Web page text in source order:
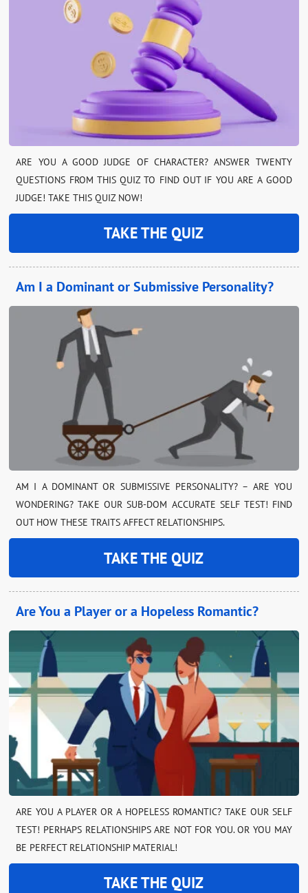
ARE YOU A GOOD JUDGE OF CHARACTER? ANSWER TWENTY
QUESTIONS FROM THIS QUIZ TO FIND OUT IF YOU ARE A GOOD
JUDGE! TAKE THIS QUIZ NOW!
TAKE THE QUIZ
Am I a Dominant or Submissive Personality?
AM I A DOMINANT OR SUBMISSIVE PERSONALITY? – ARE YOU
WONDERING? TAKE OUR SUB-DOM ACCURATE SELF TEST! FIND
OUT HOW THESE TRAITS AFFECT RELATIONSHIPS.
TAKE THE QUIZ
Are You a Player or a Hopeless Romantic?
ARE YOU A PLAYER OR A HOPELESS ROMANTIC? TAKE OUR SELF
TEST! PERHAPS RELATIONSHIPS ARE NOT FOR YOU. OR YOU MAY
BE PERFECT RELATIONSHIP MATERIAL!
TAKE THE QUIZ